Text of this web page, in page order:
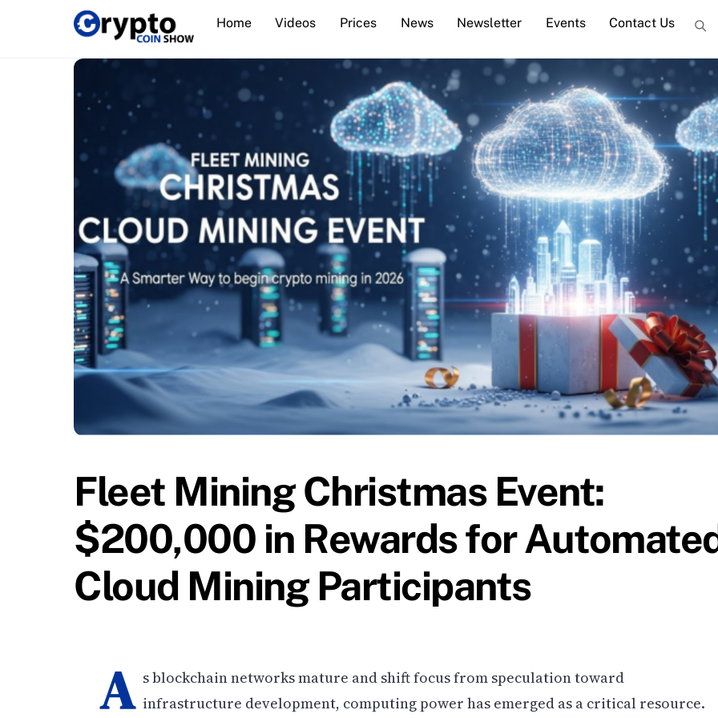
Home Videos Prices News Newsletter Events Contact Us
Fleet Mining Christmas Event:
$200,000 in Rewards for
Cloud Mining Participants
A s blockchain networks mature and shift focus from speculation toward
infrastructure development, computing power has emerged as a critical resource.